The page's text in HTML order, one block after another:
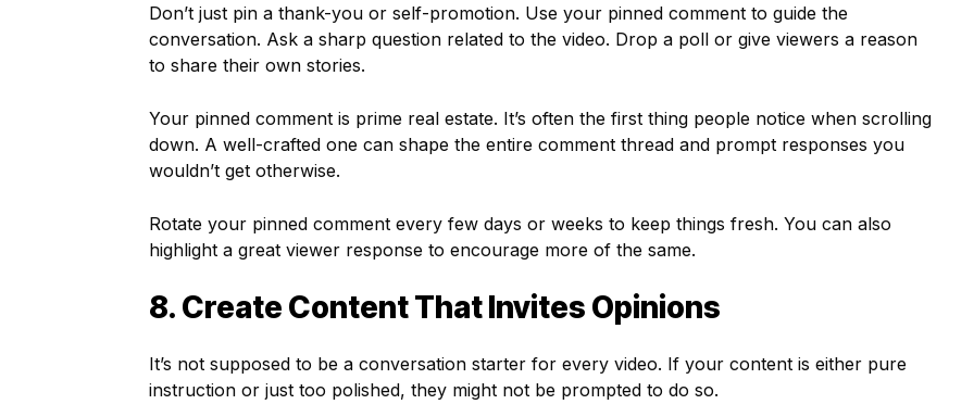
Don’t just pin a thank-you or self-promotion. Use your pinned comment to guide the
conversation. Ask a sharp question related to the video. Drop a poll or give viewers a reason
to share their own stories.
Your pinned comment is prime real estate. It’s often the first thing people notice when scrolling
down. A well-crafted one can shape the entire comment thread and prompt responses you
wouldn’t get otherwise.
Rotate your pinned comment every few days or weeks to keep things fresh. You can also
highlight a great viewer response to encourage more of the same.
8. Create Content That Invites Opinions
It’s not supposed to be a conversation starter for every video. If your content is either pure
instruction or just too polished, they might not be prompted to do so.